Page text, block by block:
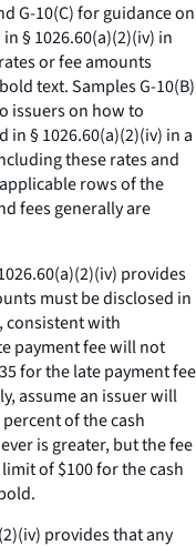
G-10(C) for guidance on
§ 1026.60(a)(2)(iv) in
or fee amounts
text. Samples G-10(B)
issuers on how to
in § 1026.60(a)(2)(iv) in a
these rates and
rows of the
fees generally are
provides
must be disclosed in
consistent with
payment fee will not
for the late payment fee
assume an issuer will
of the cash
is greater, but the fee
of $100 for the cash
provides that any